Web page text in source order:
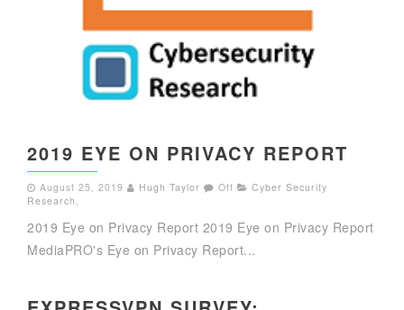
2019 EYE ON PRIVACY REPORT
August 25, 2019 Hugh Taylor Off
Cyber Security
Research
2019 Eye on Privacy Report 2019 Eye on Privacy Report
MediaPRO's Eye on Privacy Report...